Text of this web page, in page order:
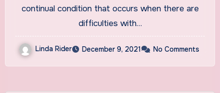
continual condition that occurs when there are
difficulties with…
Linda Rider December 9, 2021 No Comments